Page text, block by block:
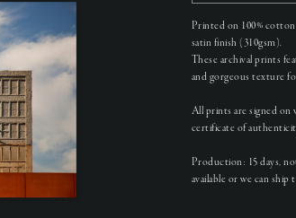
Printed on 100%
satin finish (310gsm).
These archival prints
and gorgeous texture
All prints are signed
certificate of
Production: 15 days,
available or we can ship